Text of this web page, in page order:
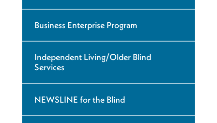
Business Enterprise Program
Independent Living/Older Blind
Services
NEWSLINE for the Blind